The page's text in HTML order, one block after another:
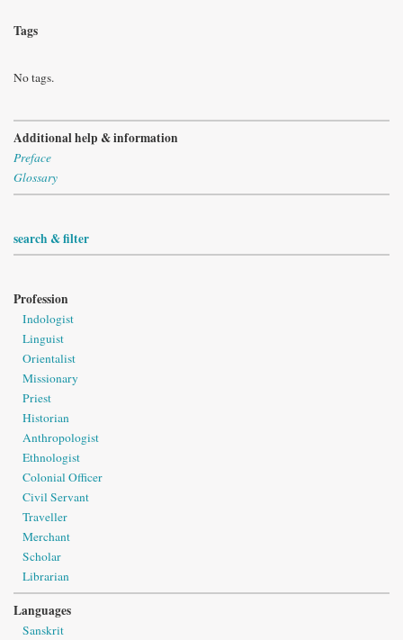
Tags
No tags.
Additional help & information
Preface
Glossary
search & filter
Profession
Indologist
Linguist
Orientalist
Missionary
Priest
Historian
Anthropologist
Ethnologist
Colonial Officer
Civil Servant
Traveller
Merchant
Scholar
Librarian
Languages
Sanskrit